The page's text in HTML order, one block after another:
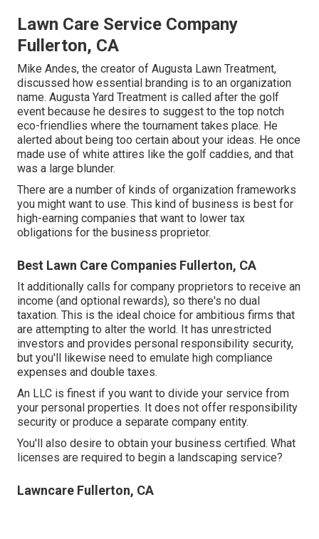
Lawn Care Service Company
Fullerton, CA
Mike Andes, the creator of Augusta Lawn Treatment,
discussed how essential branding is to an organization
name. Augusta Yard Treatment is called after the golf
event because he desires to suggest to the top notch
eco-friendlies where the tournament takes place. He
alerted about being too certain about your ideas. He once
made use of white attires like the golf caddies, and that
was a large blunder.
There are a number of kinds of organization frameworks
you might want to use. This kind of business is best for
high-earning companies that want to lower tax
obligations for the business proprietor.
Best Lawn Care Companies Fullerton, CA
It additionally calls for company proprietors to receive an
income (and optional rewards), so there's no dual
taxation. This is the ideal choice for ambitious firms that
are attempting to alter the world. It has unrestricted
investors and provides personal responsibility security,
but you'll likewise need to emulate high compliance
expenses and double taxes.
An LLC is finest if you want to divide your service from
your personal properties. It does not offer responsibility
security or produce a separate company entity.
You'll also desire to obtain your business certified. What
licenses are required to begin a landscaping service?
Lawncare Fullerton, CA